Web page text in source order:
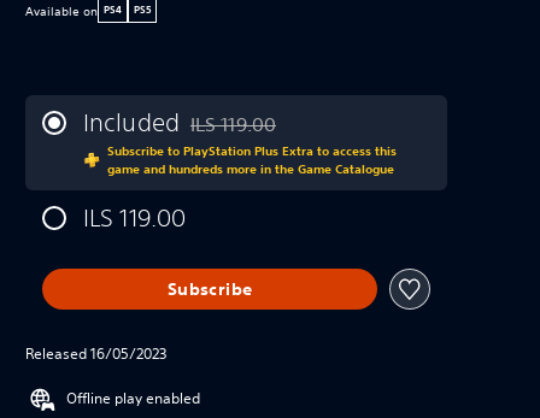
Available on PS4 PS5
Included Discounted from original price of ILS 119.00
ILS 119.00
Subscribe to PlayStation Plus Extra to access this
game and hundreds more in the Game Catalogue
ILS 119.00
Subscribe
Released 16/05/2023
Offline play enabled